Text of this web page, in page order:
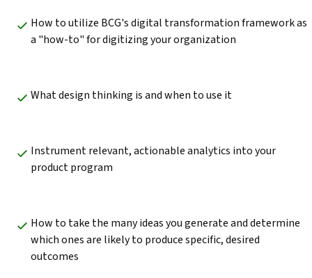
How to utilize BCG's digital transformation framework as
a "how-to" for digitizing your organization
What design thinking is and when to use it
Instrument relevant, actionable analytics into your
product program
How to take the many ideas you generate and determine
which ones are likely to produce specific, desired
outcomes